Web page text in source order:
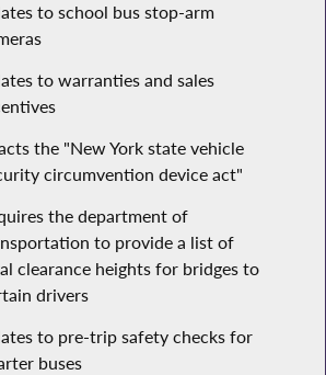
to school bus stop-arm
to warranties and sales
the "New York state vehicle
circumvention device act"
the department of
to provide a list of
clearance heights for bridges to
drivers
to pre-trip safety checks for
buses